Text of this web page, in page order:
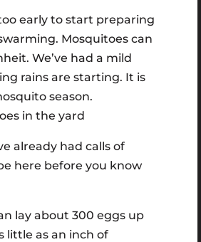
early to start preparing
Mosquitoes can
We’ve had a mild
rains are starting. It is
season.
already had calls of
here before you know
lay about 300 eggs up
little as an inch of